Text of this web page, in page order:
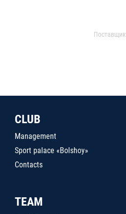
Поставщик
CLUB
Management
Sport palace «Bolshoy»
Contacts
TEAM